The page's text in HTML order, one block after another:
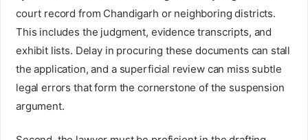
court record from Chandigarh or neighboring districts.
This includes the judgment, evidence transcripts, and
exhibit lists. Delay in procuring these documents can stall
the application, and a superficial review can miss subtle
legal errors that form the cornerstone of the suspension
argument.